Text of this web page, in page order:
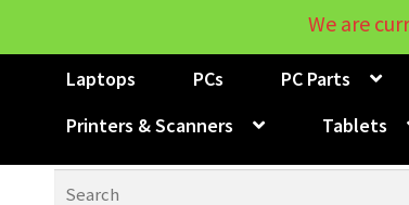
Laptops PCs PC Parts
Printers & Scanners
Tablets
We are